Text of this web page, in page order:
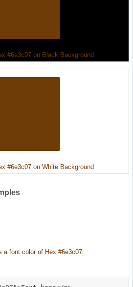
#6e3c07 on Black Background
#6e3c07 on White Background
a font color of Hex #6e3c07